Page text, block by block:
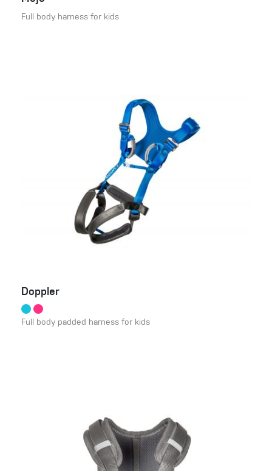
Full body harness for kids
Doppler
Full body padded harness for kids